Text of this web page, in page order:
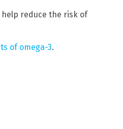
help reduce the risk of
of omega-3.